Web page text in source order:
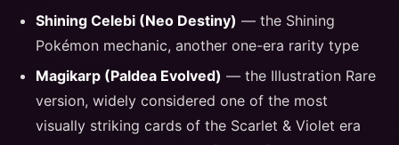
Shining Celebi (Neo Destiny) — the Shining
Pokémon mechanic, another one-era rarity type
Magikarp (Paldea Evolved) — the Illustration Rare
version, widely considered one of the most
visually striking cards of the Scarlet & Violet era